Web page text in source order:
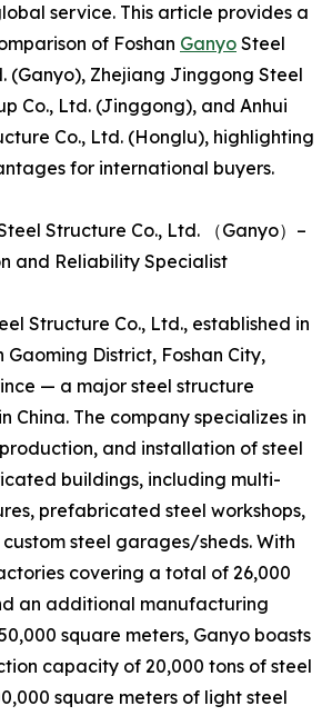
service. This article provides a
of Foshan Ganyo Steel
(Ganyo), Zhejiang Jinggong Steel
Co., Ltd. (Jinggong), and Anhui
Co., Ltd. (Honglu), highlighting
for international buyers.
Structure Co., Ltd. （Ganyo）–
and Reliability Specialist
Structure Co., Ltd., established in
Gaoming District, Foshan City,
— a major steel structure
China. The company specializes in
and installation of steel
buildings, including multi-
prefabricated steel workshops,
steel garages/sheds. With
covering a total of 26,000
an additional manufacturing
square meters, Ganyo boasts
capacity of 20,000 tons of steel
square meters of light steel